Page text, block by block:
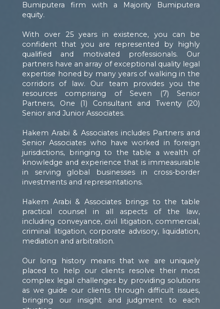
Bumiputera firm with a Majority Bumiputera
equity.
With over 25 years in existence, you can be
confident that you are represented by highly
qualified and motivated professionals. Our
partners have an array of exceptional quality legal
expertise honed by many years of walking in the
corridors of law. Our team provides you the
resources comprising of Seven (7) Senior
Partners, One (1) Consultant and Twenty (20)
Senior and Junior Associates.
Hakem Arabi & Associates includes Partners and
Senior Associates who have worked in foreign
jurisdictions, bringing to the table a wealth of
knowledge and experience that is immeasurable
in serving global businesses in cross-border
investments and representations.
Hakem Arabi & Associates brings to the table
practical counsel in all aspects of the law,
including conveyance, civil litigation, commercial,
criminal litigation, corporate advisory, liquidation,
mediation and arbitration.
Our long history means that we are uniquely
placed to help our clients resolve their most
complex legal challenges by providing solutions
as we guide our clients through difficult issues,
bringing our insight and judgment to each